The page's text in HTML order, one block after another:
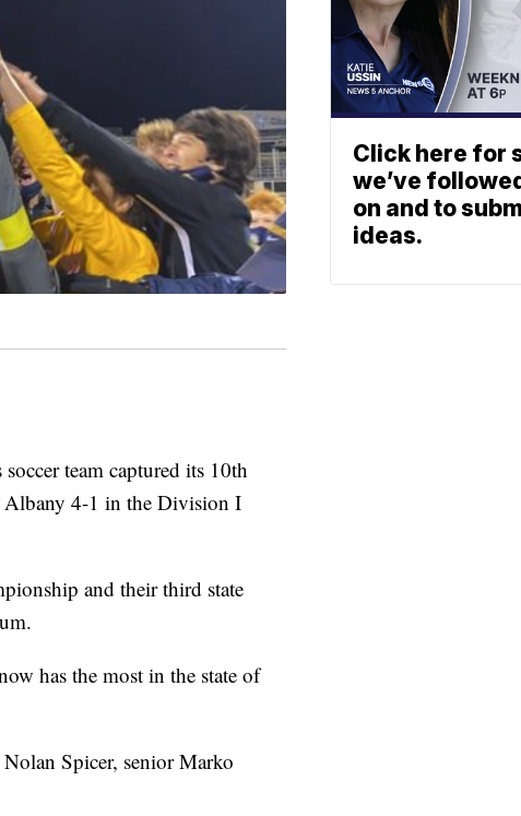
team captured its 10th
Albany 4-1 in the Division I
and their third state
has the most in the state of
Spicer, senior Marko
Click here for
we’ve
on and to
ideas.